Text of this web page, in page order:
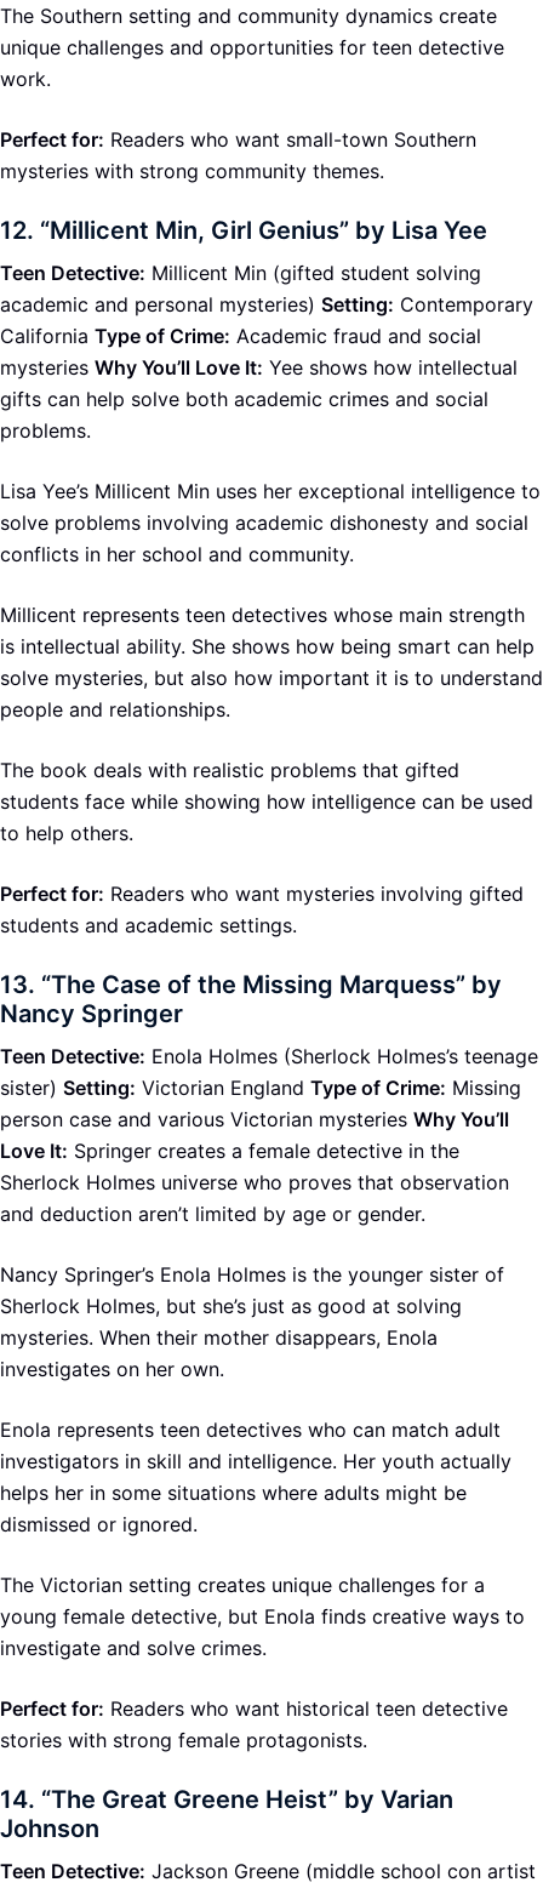
The Southern setting and community dynamics create
unique challenges and opportunities for teen detective
work.
Perfect for: Readers who want small-town Southern
mysteries with strong community themes.
12. “Millicent Min, Girl Genius” by Lisa Yee
Teen Detective: Millicent Min (gifted student solving
academic and personal mysteries) Setting: Contemporary
California Type of Crime: Academic fraud and social
mysteries Why You’ll Love It: Yee shows how intellectual
gifts can help solve both academic crimes and social
problems.
Lisa Yee’s Millicent Min uses her exceptional intelligence to
solve problems involving academic dishonesty and social
conflicts in her school and community.
Millicent represents teen detectives whose main strength
is intellectual ability. She shows how being smart can help
solve mysteries, but also how important it is to understand
people and relationships.
The book deals with realistic problems that gifted
students face while showing how intelligence can be used
to help others.
Perfect for: Readers who want mysteries involving gifted
students and academic settings.
13. “The Case of the Missing Marquess” by
Nancy Springer
Teen Detective: Enola Holmes (Sherlock Holmes’s teenage
sister) Setting: Victorian England Type of Crime: Missing
person case and various Victorian mysteries Why You’ll
Love It: Springer creates a female detective in the
Sherlock Holmes universe who proves that observation
and deduction aren’t limited by age or gender.
Nancy Springer’s Enola Holmes is the younger sister of
Sherlock Holmes, but she’s just as good at solving
mysteries. When their mother disappears, Enola
investigates on her own.
Enola represents teen detectives who can match adult
investigators in skill and intelligence. Her youth actually
helps her in some situations where adults might be
dismissed or ignored.
The Victorian setting creates unique challenges for a
young female detective, but Enola finds creative ways to
investigate and solve crimes.
Perfect for: Readers who want historical teen detective
stories with strong female protagonists.
14. “The Great Greene Heist” by Varian
Johnson
Teen Detective: Jackson Greene (middle school con artist